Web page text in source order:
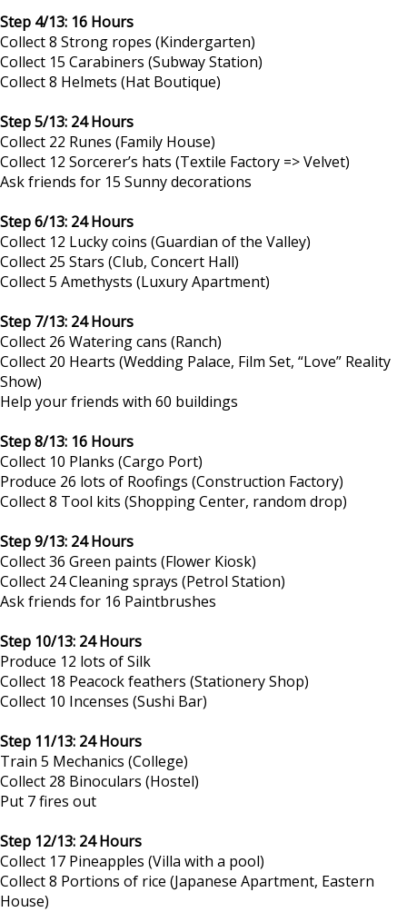
Step 4/13: 16 Hours
Collect 8 Strong ropes (Kindergarten)
Collect 15 Carabiners (Subway Station)
Collect 8 Helmets (Hat Boutique)
Step 5/13: 24 Hours
Collect 22 Runes (Family House)
Collect 12 Sorcerer’s hats (Textile Factory => Velvet)
Ask friends for 15 Sunny decorations
Step 6/13: 24 Hours
Collect 12 Lucky coins (Guardian of the Valley)
Collect 25 Stars (Club, Concert Hall)
Collect 5 Amethysts (Luxury Apartment)
Step 7/13: 24 Hours
Collect 26 Watering cans (Ranch)
Collect 20 Hearts (Wedding Palace, Film Set, “Love” Reality
Show)
Help your friends with 60 buildings
Step 8/13: 16 Hours
Collect 10 Planks (Cargo Port)
Produce 26 lots of Roofings (Construction Factory)
Collect 8 Tool kits (Shopping Center, random drop)
Step 9/13: 24 Hours
Collect 36 Green paints (Flower Kiosk)
Collect 24 Cleaning sprays (Petrol Station)
Ask friends for 16 Paintbrushes
Step 10/13: 24 Hours
Produce 12 lots of Silk
Collect 18 Peacock feathers (Stationery Shop)
Collect 10 Incenses (Sushi Bar)
Step 11/13: 24 Hours
Train 5 Mechanics (College)
Collect 28 Binoculars (Hostel)
Put 7 fires out
Step 12/13: 24 Hours
Collect 17 Pineapples (Villa with a pool)
Collect 8 Portions of rice (Japanese Apartment, Eastern
House)